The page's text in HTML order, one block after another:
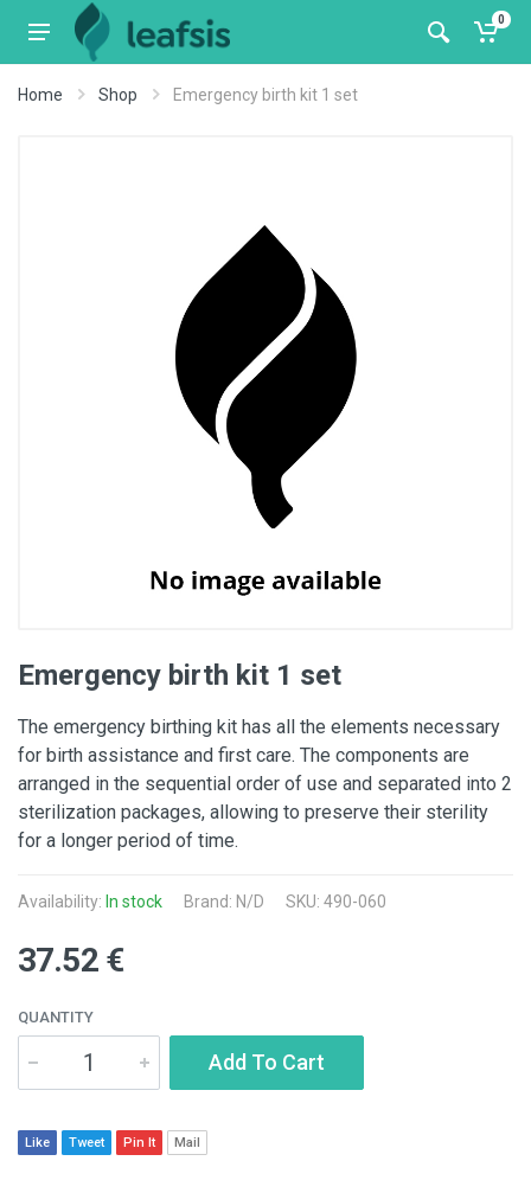
0
Home Shop Emergency birth kit 1 set
Emergency birth kit 1 set
The emergency birthing kit has all the elements necessary
for birth assistance and first care. The components are
arranged in the sequential order of use and separated into 2
sterilization packages, allowing to preserve their sterility
for a longer period of time.
Availability: In stock Brand: N/D SKU: 490-060
37.52 €
QUANTITY
Add To Cart
Like Tweet Pin It Mail